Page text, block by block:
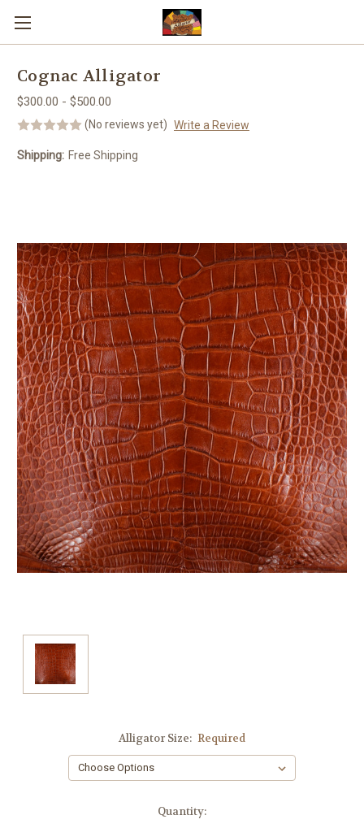
Skip to main content
Cognac Alligator
$300.00 - $500.00
(No reviews yet) Write a Review
Shipping: Free Shipping
Alligator Size: Required
Quantity: